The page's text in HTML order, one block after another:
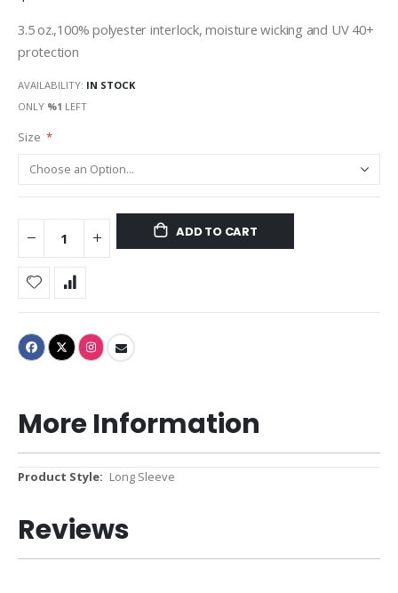
3.5 oz.,100% polyester interlock, moisture wicking and UV 40+
protection
AVAILABILITY: IN STOCK
ONLY %1 LEFT
Size
ADD TO CART
More Information
More
Long Sleeve
Reviews